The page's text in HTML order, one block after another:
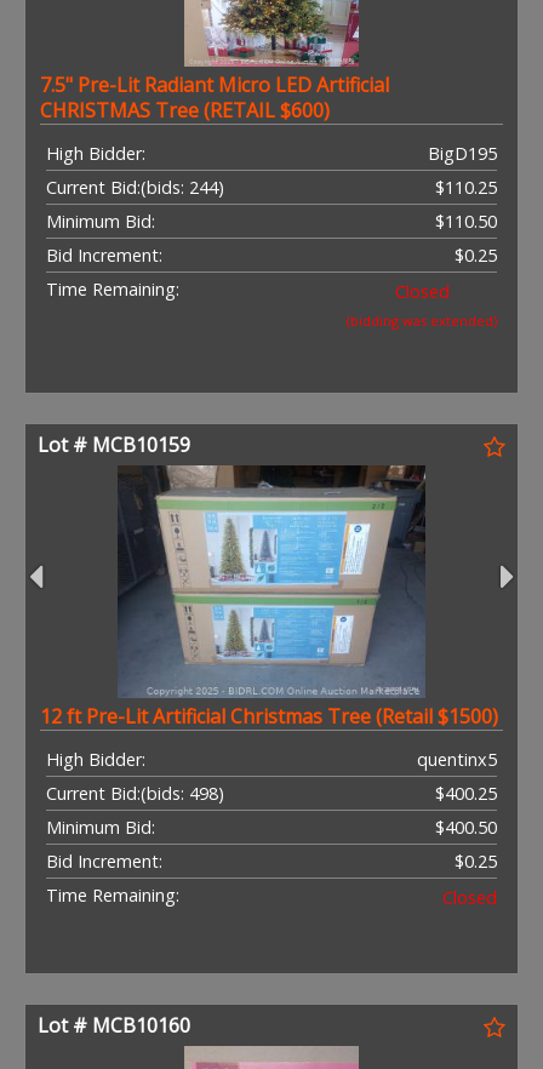
7.5" Pre-Lit Radiant Micro LED Artificial
CHRISTMAS Tree (RETAIL $600)
High Bidder:
BigD195
Current Bid:
$110.25
(bids: 244)
Minimum Bid:
$110.50
Bid Increment:
$0.25
Time Remaining:
Closed
(bidding was extended)
Lot # MCB10159
12 ft Pre-Lit Artificial Christmas Tree (Retail $1500)
High Bidder:
quentinx5
Current Bid:
$400.25
(bids: 498)
Minimum Bid:
$400.50
Bid Increment:
$0.25
Time Remaining:
Closed
Lot # MCB10160